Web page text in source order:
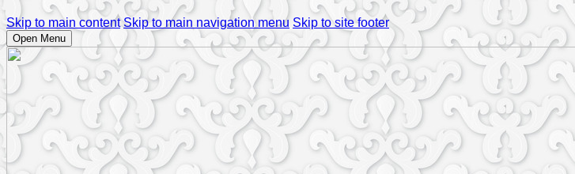
Skip to main content Skip to main navigation menu Skip to site footer
Open Menu